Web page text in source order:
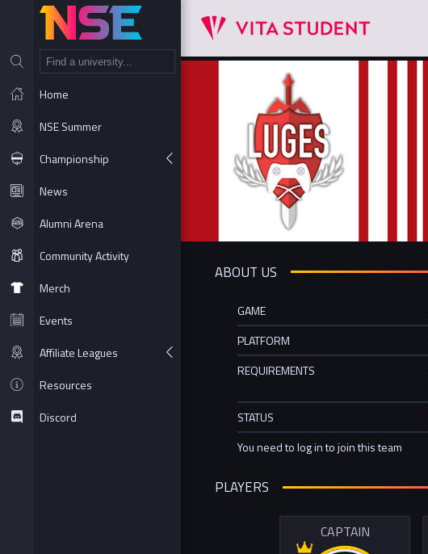
Home
NSE Summer
Championship
News
Alumni Arena
Community Activity
Merch
Events
Affiliate Leagues
Resources
Discord
ABOUT US
GAME
PLATFORM
REQUIREMENTS
STATUS
You need to log in to join this team
PLAYERS
CAPTAIN